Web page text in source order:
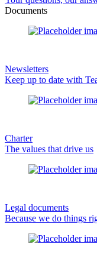
Documents
Newsletters
Keep up to date with
Charter
The values that drive us
Legal documents
Because we do things